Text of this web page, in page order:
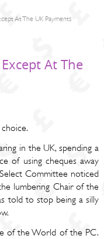
At The UK Payments
At The
in the UK, spending a
of using cheques away
Committee noticed
lumbering Chair of the
told to stop being a silly
of the World of the PC.